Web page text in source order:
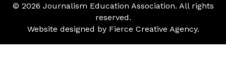
© 2026 Journalism Education Association. All rights
reserved.
Website designed by Fierce Creative Agency.